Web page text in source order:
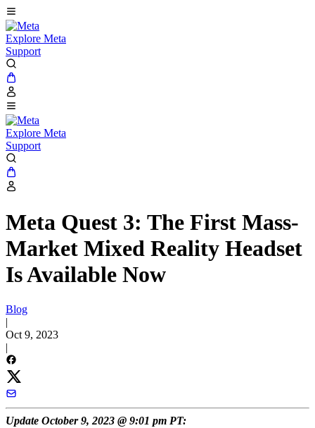
Explore Meta
Support
Explore Meta
Support
Meta Quest 3: The First Mass-
Market Mixed Reality Headset
Is Available Now
Blog
|
Oct 9, 2023
|
Update October 9, 2023 @ 9:01 pm PT: